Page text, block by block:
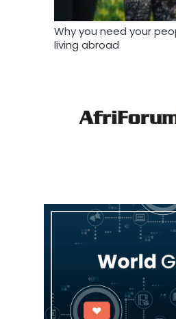
Why you need your
living abroad